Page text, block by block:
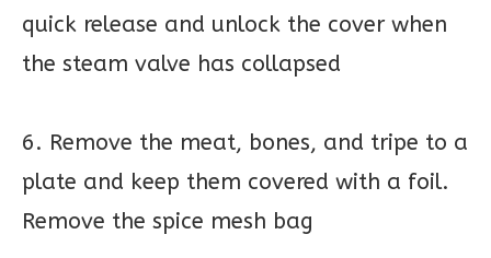
quick release and unlock the cover when
the steam valve has collapsed
6. Remove the meat, bones, and tripe to a
plate and keep them covered with a foil.
Remove the spice mesh bag